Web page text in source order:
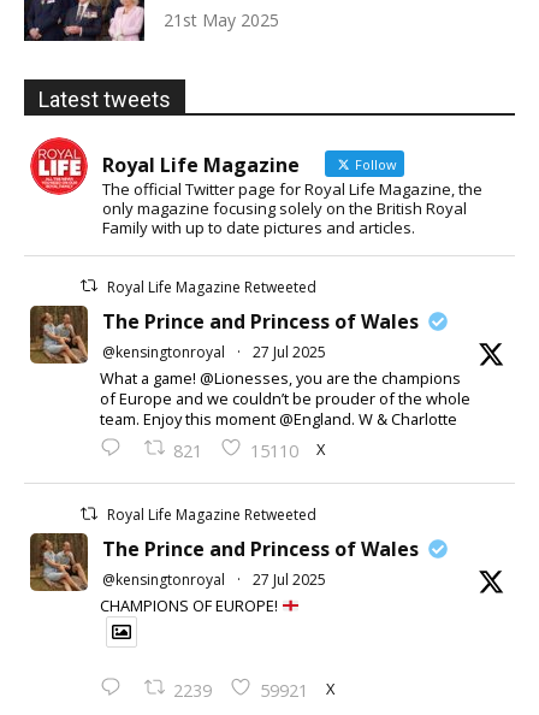
21st May 2025
Latest tweets
Royal Life Magazine Follow
The official Twitter page for Royal Life Magazine, the
only magazine focusing solely on the British Royal
Family with up to date pictures and articles.
Royal Life Magazine Retweeted
The Prince and Princess of Wales
@kensingtonroyal · 27 Jul 2025
What a game! @Lionesses, you are the champions
of Europe and we couldn’t be prouder of the whole
team. Enjoy this moment @England. W & Charlotte
821 15110 X
Royal Life Magazine Retweeted
The Prince and Princess of Wales
@kensingtonroyal · 27 Jul 2025
CHAMPIONS OF EUROPE!
2239 59921 X